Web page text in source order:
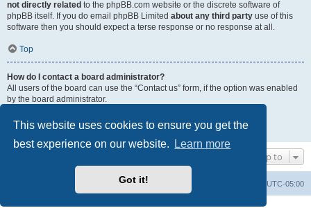
This website uses cookies to ensure you get the
best experience on our website.
Learn more
Got it!
not directly related to the phpBB.com website or the discrete software of
phpBB itself. If you do email phpBB Limited about any third party use of this
software then you should expect a terse response or no response at all.
Top
How do I contact a board administrator?
All users of the board can use the “Contact us” form, if the option was enabled
by the board administrator.
Jump to
UTC-05:00